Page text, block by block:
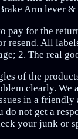
Arm lever &
pay for the
resend. All
2. The real
of the
clearly. We
in a friendly
do not get a
your junk or